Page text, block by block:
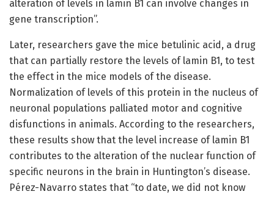
alteration of levels in lamin B1 can involve changes in
gene transcription”.
Later, researchers gave the mice betulinic acid, a drug
that can partially restore the levels of lamin B1, to test
the effect in the mice models of the disease.
Normalization of levels of this protein in the nucleus of
neuronal populations palliated motor and cognitive
disfunctions in animals. According to the researchers,
these results show that the level increase of lamin B1
contributes to the alteration of the nuclear function of
specific neurons in the brain in Huntington’s disease.
Pérez-Navarro states that “to date, we did not know